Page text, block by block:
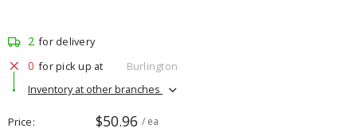
2 for delivery
0 for pick up at
Burlington
Inventory at other branches
Price $50.96 / ea